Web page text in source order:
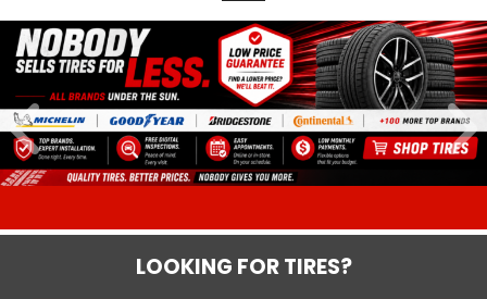
LOOKING FOR TIRES?